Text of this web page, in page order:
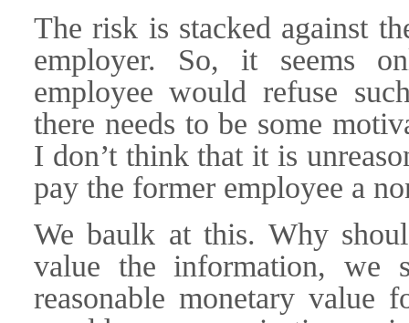
The risk is stacked against
employer. So, it seems
employee would refuse
there needs to be some
I don’t think that it is
pay the former employee a
We baulk at this. Why
value the information,
reasonable monetary